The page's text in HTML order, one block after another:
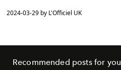
2024-03-29 by L'Officiel UK
Recommended posts for you